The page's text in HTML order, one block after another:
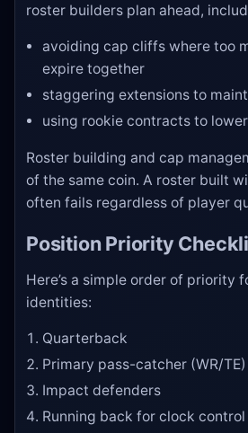
roster builders plan ahead,
avoiding cap cliffs where too
expire together
staggering extensions to
using rookie contracts to
Roster building and cap
of the same coin. A roster built
often fails regardless of player
Position Priority
Here’s a simple order of priority
identities:
Quarterback
Primary pass-catcher (WR/TE)
Impact defenders
Running back for clock control